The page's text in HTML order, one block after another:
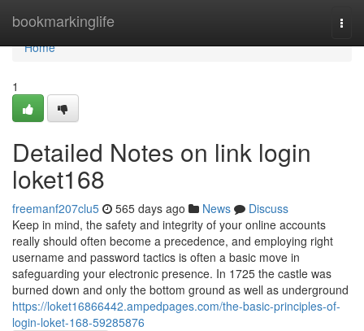
bookmarkinglife
Home
Home
1
Detailed Notes on link login
loket168
freemanf207clu5 565 days ago News
Discuss
Keep in mind, the safety and integrity of your online accounts
really should often become a precedence, and employing right
username and password tactics is often a basic move in
safeguarding your electronic presence. In 1725 the castle was
burned down and only the bottom ground as well as underground
https://loket16866442.ampedpages.com/the-basic-principles-of-
login-loket-168-59285876